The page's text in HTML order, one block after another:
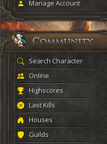
Manage Account
Search Character
Online
Highscores
Last Kills
Houses
Guilds